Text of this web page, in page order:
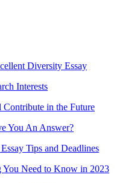
Diversity Essay
Interests
in the Future
You An Answer?
Tips and Deadlines
Need to Know in 2023